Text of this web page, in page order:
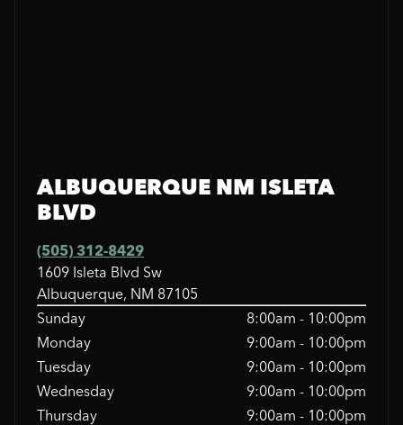
ALBUQUERQUE NM ISLETA
BLVD
(505) 312-8429
1609 Isleta Blvd Sw
Albuquerque, NM 87105
Sunday
8:00am - 10:00pm
Monday
9:00am - 10:00pm
Tuesday
9:00am - 10:00pm
Wednesday
9:00am - 10:00pm
Thursday
9:00am - 10:00pm